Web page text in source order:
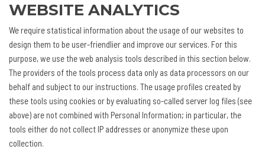
WEBSITE ANALYTICS
We require statistical information about the usage of our websites to
design them to be user-friendlier and improve our services. For this
purpose, we use the web analysis tools described in this section below.
The providers of the tools process data only as data processors on our
behalf and subject to our instructions. The usage profiles created by
these tools using cookies or by evaluating so-called server log files (see
above) are not combined with Personal Information; in particular, the
tools either do not collect IP addresses or anonymize these upon
collection.